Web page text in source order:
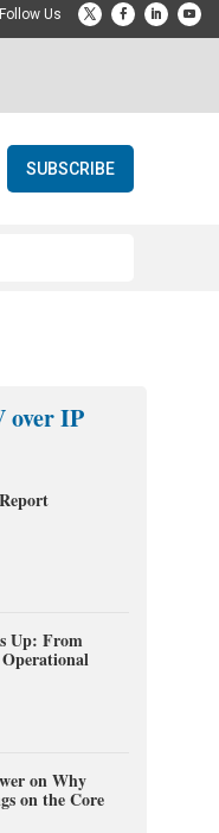
SUBSCRIBE
over IP
Up: From
on Why
on the Core